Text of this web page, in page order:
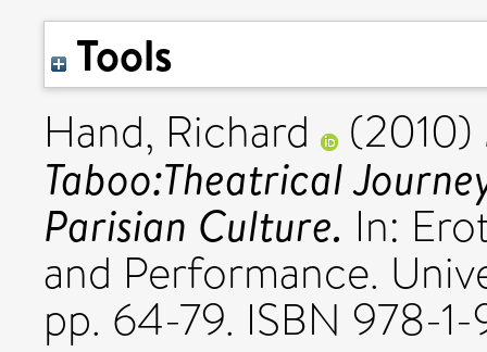
Tools
Hand, Richard (2010)
Taboo:Theatrical
Parisian Culture. In:
and Performance.
pp. 64-79. ISBN 978-